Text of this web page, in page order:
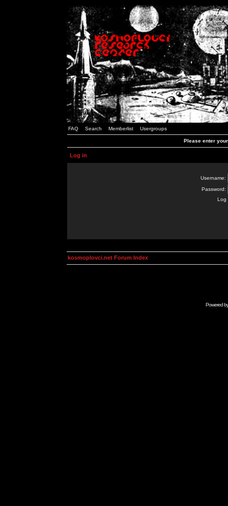
FAQ Search Memberlist Usergroups
Please enter
Log in
Username:
Password:
Log
kosmoplovci.net Forum Index
Powered